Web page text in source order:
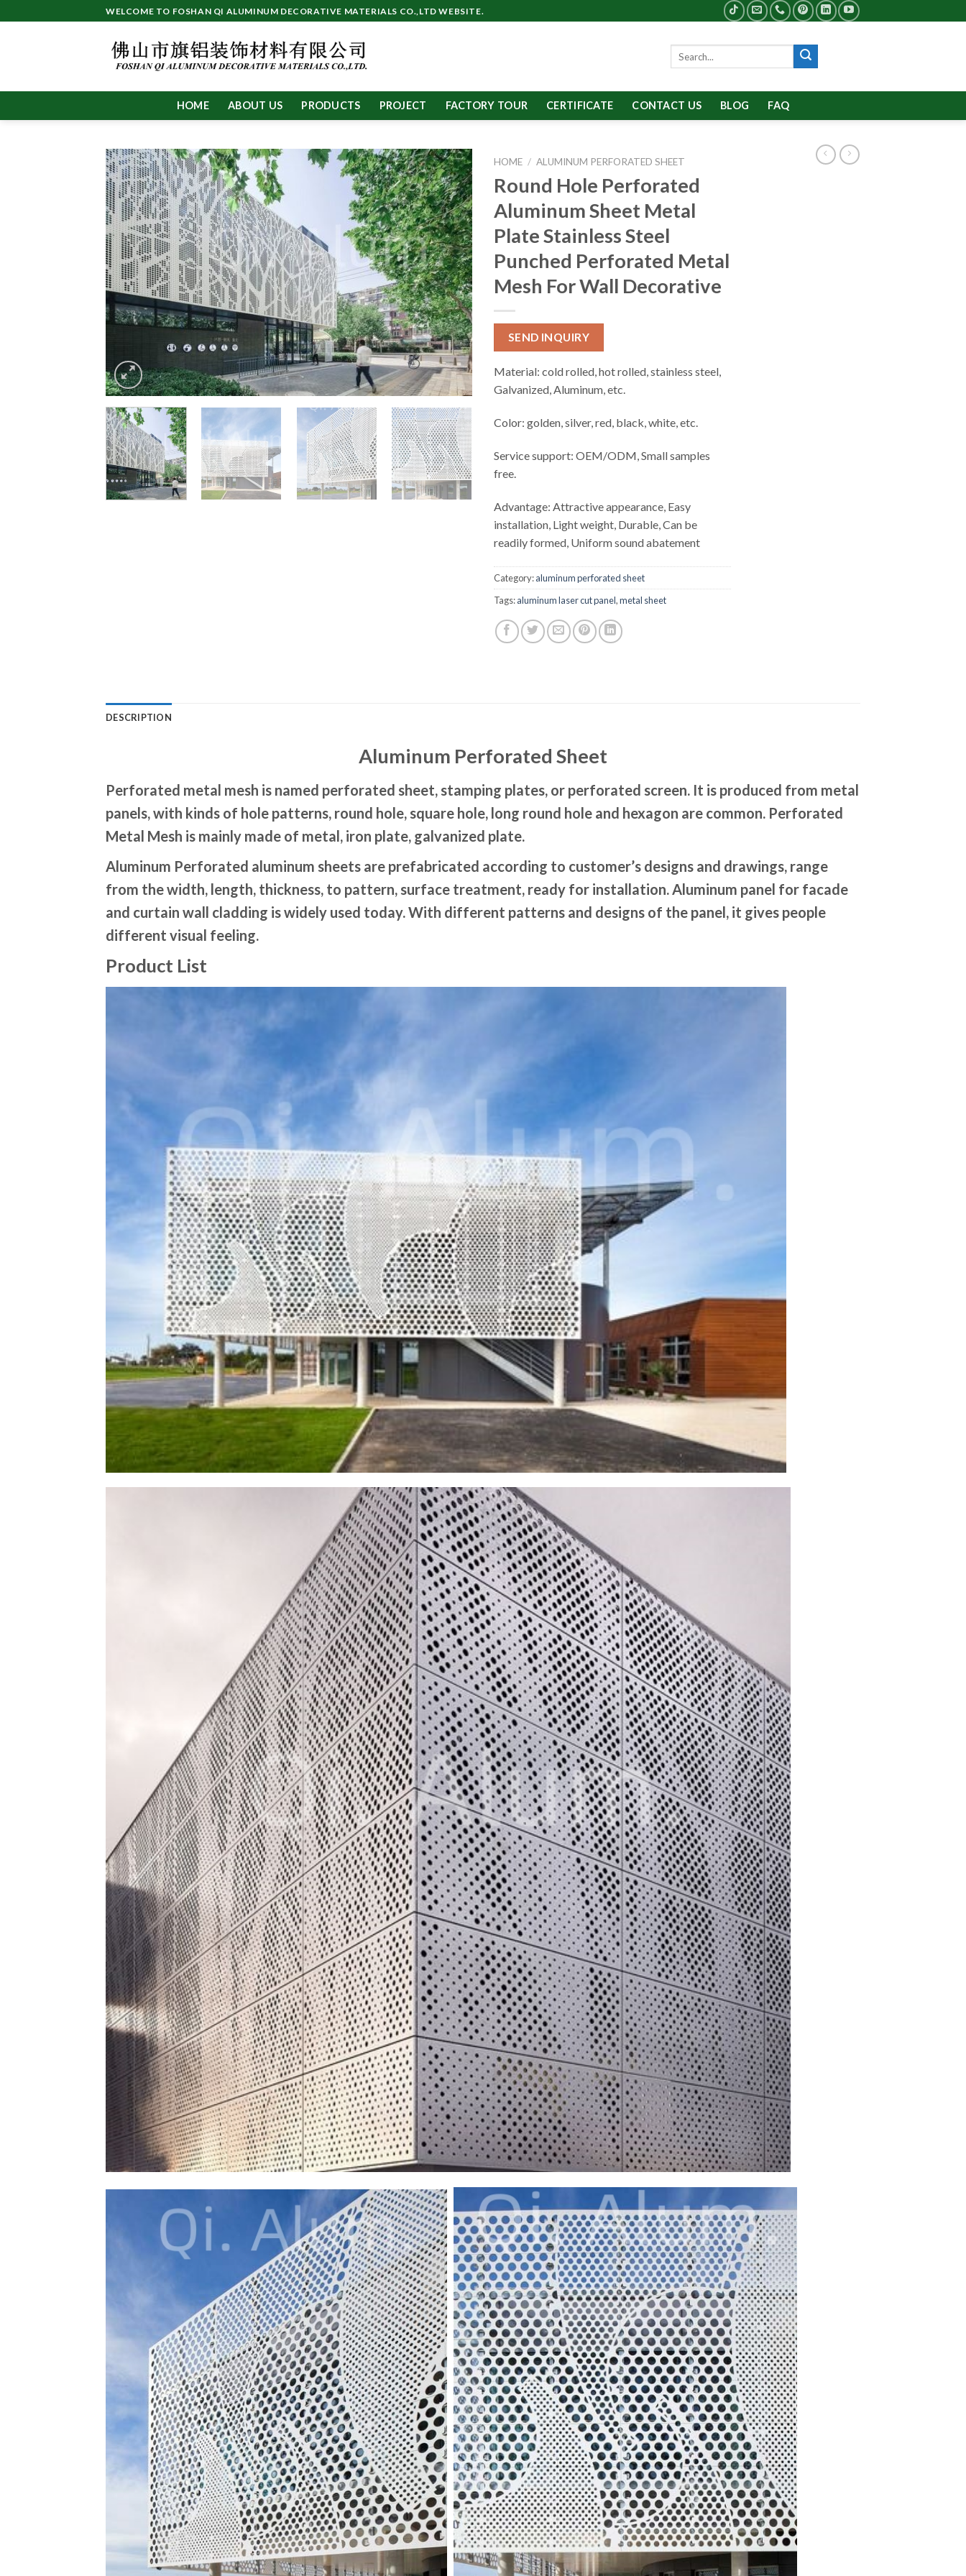
to
WELCOME TO FOSHAN QI ALUMINUM DECORATIVE MATERIALS CO.,LTD WEBSITE.
HOME ABOUT US PRODUCTS PROJECT FACTORY TOUR CERTIFICATE CONTACT US BLOG FAQ
HOME / ALUMINUM PERFORATED SHEET
Round Hole Perforated
Aluminum Sheet Metal
Plate Stainless Steel
Punched Perforated Metal
Mesh For Wall Decorative
SEND INQUIRY
Material: cold rolled, hot rolled, stainless steel,
Galvanized, Aluminum, etc.
Color: golden, silver, red, black, white, etc.
Service support: OEM/ODM, Small samples
free.
Advantage: Attractive appearance, Easy
installation, Light weight, Durable, Can be
readily formed, Uniform sound abatement
Category:aluminum perforated sheet
Tags:aluminum laser cut panel,metal sheet
DESCRIPTION
Aluminum Perforated Sheet
Perforated metal mesh is named perforated sheet, stamping plates, or perforated screen. It is produced from metal
panels, with kinds of hole patterns, round hole, square hole, long round hole and hexagon are common. Perforated
Metal Mesh is mainly made of metal, iron plate, galvanized plate.
Aluminum Perforated aluminum sheets are prefabricated according to customer’s designs and drawings, range
from the width, length, thickness, to pattern, surface treatment, ready for installation. Aluminum panel for facade
and curtain wall cladding is widely used today. With different patterns and designs of the panel, it gives people
different visual feeling.
Product List